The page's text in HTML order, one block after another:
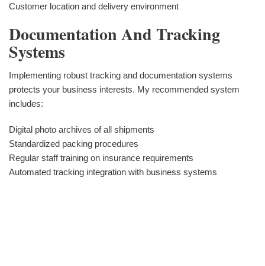
Customer location and delivery environment
Documentation And Tracking
Systems
Implementing robust tracking and documentation systems
protects your business interests. My recommended system
includes:
Digital photo archives of all shipments
Standardized packing procedures
Regular staff training on insurance requirements
Automated tracking integration with business systems